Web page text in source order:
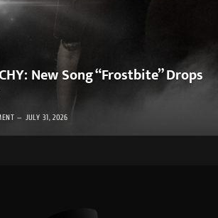
New Song “Frostbite” Drops
JULY 31, 2026